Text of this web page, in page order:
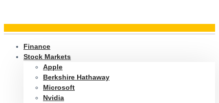
Finance
Stock Markets
Apple
Berkshire Hathaway
Microsoft
Nvidia